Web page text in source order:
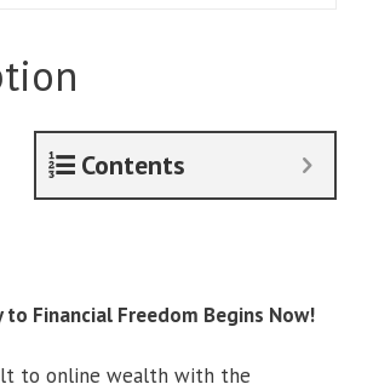
quantity
Contents
to Financial Freedom Begins Now!
to online wealth with the